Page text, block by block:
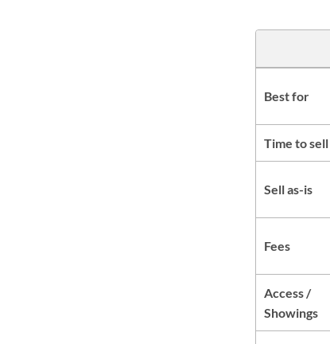
Best for
Time to sell
Sell as-is
Fees
Access /
Showings